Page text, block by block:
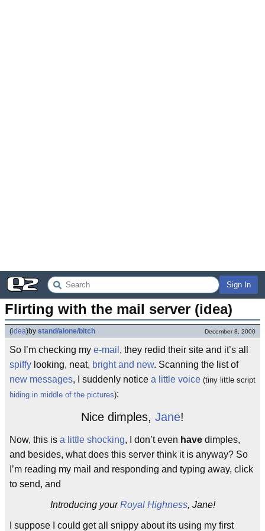
Sign In
Flirting with the mail server (idea)
(idea)by stand/alone/bitch December 8, 2000
So I’m checking my e-mail , they redid their site and it’s all
spiffy looking, neat, bright and new. Scanning the list of
new messages, I suddenly notice a little voice (tiny little script
hiding in middle of the pictures):
Nice dimples, Jane!
Now, this is a little shocking, I don’t even have dimples,
and besides, what does this server think it is anyway? So
I’m reading my mail and responding and typing away, click
to send, and
Introducing yourRoyal Highness, Jane!
I suppose I could get all snippy about its using my first